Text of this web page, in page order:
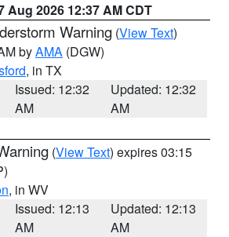
Aug 2026 12:37 AM CDT
Warning (View Text)
byAMA (DGW)
, in TX
Issued: 12:32
AM
Updated: 12:32
AM
(View Text) expires 03:15
, in WV
Issued: 12:13
AM
Updated: 12:13
AM